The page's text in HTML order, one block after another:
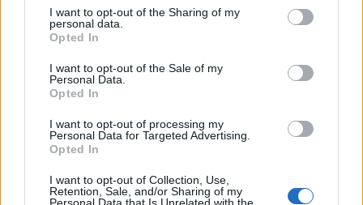
disclose it to other third parties.
Please note that this website/app uses one or more Google
services and may gather and store information including but
not limited to your visit or usage behaviour. You may click to
grant or deny consent to Google and its third-party tags to
consent section.
I want to opt-out of the Sharing of my
personal data.
Opted In
I want to opt-out of the Sale of my
Personal Data.
Opted In
I want to opt-out of processing my
Personal Data for Targeted Advertising.
Opted In
I want to opt-out of Collection, Use,
Retention, Sale, and/or Sharing of my
Personal Data that Is Unrelated with the
https://www.qbarz.it/barzelletta/genovesi-in-viaggio-
di-nozze/
Barzelletta
Maestro sagace
Il maestro fa agli alunni: - "Bambini questo il
compito per casa, scrivete: "Il mio maestro...